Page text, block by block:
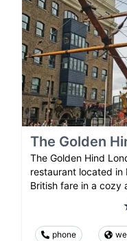
The Golden
The Golden Hind
restaurant located in
British fare in a cozy
phone